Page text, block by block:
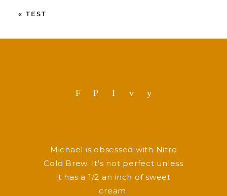
« TEST
F P I v y
Michael is obsessed with Nitro
Cold Brew. It's not perfect unless
it has a 1/2 an inch of sweet
cream.